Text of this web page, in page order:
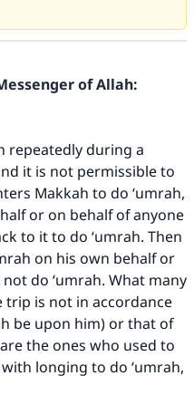
of Allah:
repeatedly during a
it is not permissible to
Makkah to do ‘umrah,
or on behalf of anyone
to it to do ‘umrah. Then
on his own behalf or
do ‘umrah. What many
trip is not in accordance
be upon him) or that of
the ones who used to
longing to do ‘umrah,